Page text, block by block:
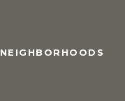
NEIGHBORHOODS